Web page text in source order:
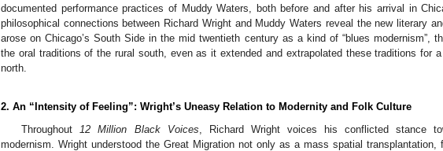
documented performance practices of Muddy Waters, both before and after his arrival in
philosophical connections between Richard Wright and Muddy Waters reveal the new literary
arose on Chicago’s South Side in the mid twentieth century as a kind of “blues modernism”,
the oral traditions of the rural south, even as it extended and extrapolated these traditions for
north.
2. An “Intensity of Feeling”: Wright’s Uneasy Relation to Modernity and Folk Culture
Throughout
12 Million Black Voices , Richard Wright voices his conflicted stance
modernism. Wright understood the Great Migration not only as a mass spatial